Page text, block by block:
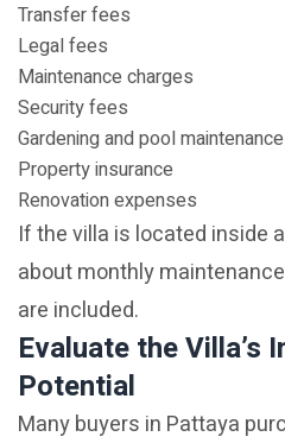
Transfer fees
Legal fees
Maintenance charges
Security fees
Gardening and pool maintenance
Property insurance
Renovation expenses
If the villa is located inside
about monthly
are included.
Evaluate the Villa’s
Potential
Many buyers in Pattaya